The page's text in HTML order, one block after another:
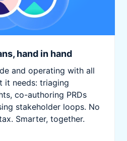
hand in hand
and operating with all
it needs: triaging
co-authoring PRDs
stakeholder loops. No
Smarter, together.